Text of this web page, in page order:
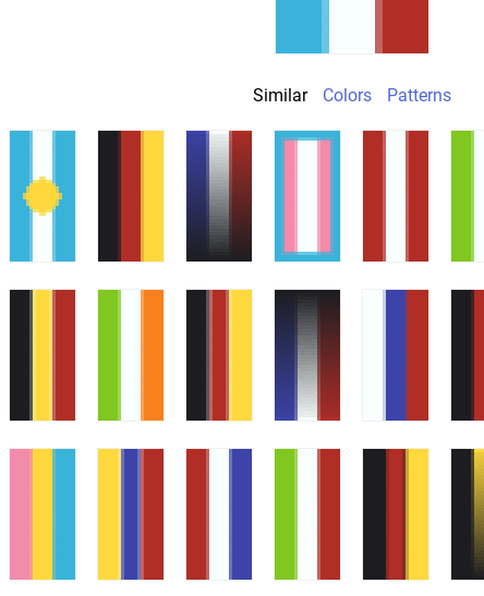
Similar Colors Patterns